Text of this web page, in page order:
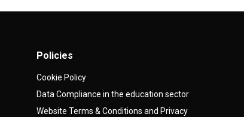
Policies
Cookie Policy
Data Compliance in the education sector
Website Terms & Conditions and Privacy